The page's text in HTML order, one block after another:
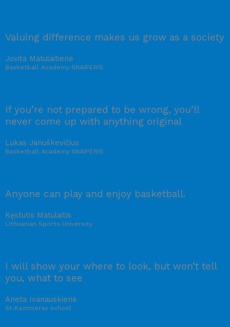
Valuing difference makes us grow as a society
Jovita Matulaitienė
Basketball Academy SNAIPERIS
If you’re not prepared to be wrong, you’ll
never come up with anything original
Lukas Januškevičius
Basketball Academy SNAIPERIS
Anyone can play and enjoy basketball.
Kęstutis Matulaitis
Lithuanian Sports University
I will show your where to look, but won’t tell
you, what to see
Aneta Ivanauskienė
St.Kazimieras school